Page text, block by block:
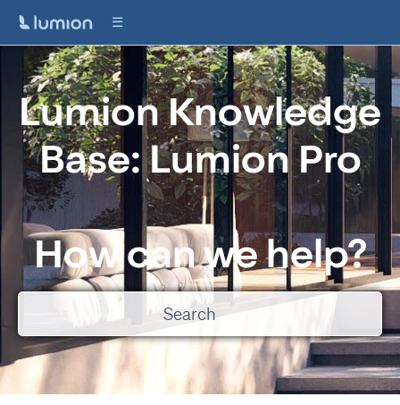
Lumion Knowledge
Base: Lumion Pro
How can we help?
There are no suggestions because the search field is empty.